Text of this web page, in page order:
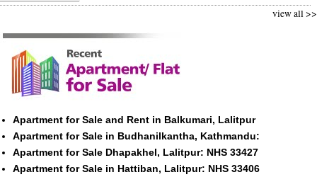
view all >>
Apartment for Sale and Rent in Balkumari, Lalitpur
Apartment for Sale in Budhanilkantha, Kathmandu:
Apartment for Sale Dhapakhel, Lalitpur: NHS 33427
Apartment for Sale in Hattiban, Lalitpur: NHS 33406